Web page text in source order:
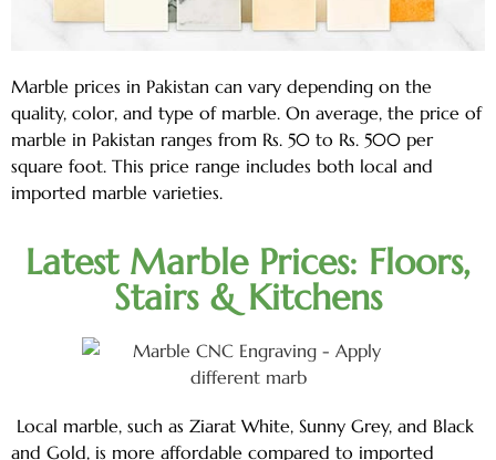
Marble prices in Pakistan can vary depending on the
quality, color, and type of marble. On average, the price of
marble in Pakistan ranges from Rs. 50 to Rs. 500 per
square foot. This price range includes both local and
imported marble varieties.
Latest Marble Prices: Floors,
Stairs & Kitchens
Local marble, such as Ziarat White, Sunny Grey, and Black
and Gold, is more affordable compared to imported